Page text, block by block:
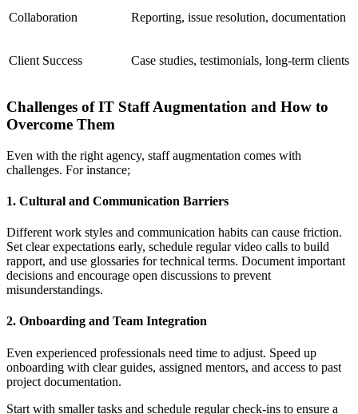
Collaboration Reporting, issue resolution, documentation
Client Success Case studies, testimonials, long-term clients
Challenges of IT Staff Augmentation and How to
Overcome Them
Even with the right agency, staff augmentation comes with
challenges. For instance;
1. Cultural and Communication Barriers
Different work styles and communication habits can cause friction.
Set clear expectations early, schedule regular video calls to build
rapport, and use glossaries for technical terms. Document important
decisions and encourage open discussions to prevent
misunderstandings.
2. Onboarding and Team Integration
Even experienced professionals need time to adjust. Speed up
onboarding with clear guides, assigned mentors, and access to past
project documentation.
Start with smaller tasks and schedule regular check-ins to ensure a